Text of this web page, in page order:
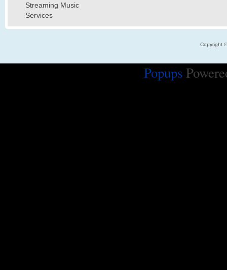
Streaming Music
Services
Copyright
Popups